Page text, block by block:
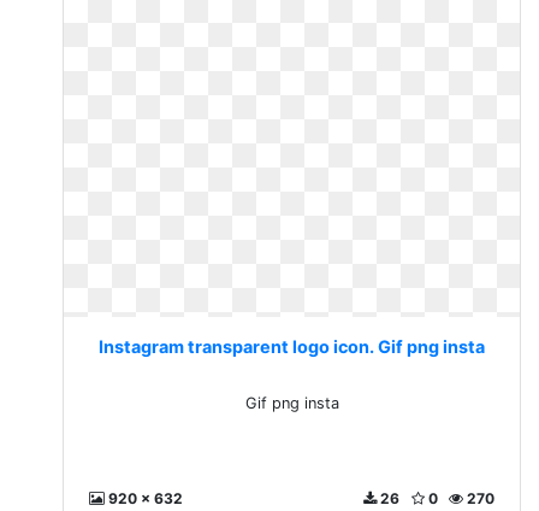
Instagram transparent logo icon. Gif png insta
Gif png insta
920 x 632 270
0
26